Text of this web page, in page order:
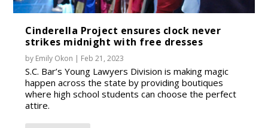
Cinderella Project ensures clock never
strikes midnight with free dresses
by Emily Okon | Feb 21, 2023
S.C. Bar’s Young Lawyers Division is making magic
happen across the state by providing boutiques
where high school students can choose the perfect
attire.